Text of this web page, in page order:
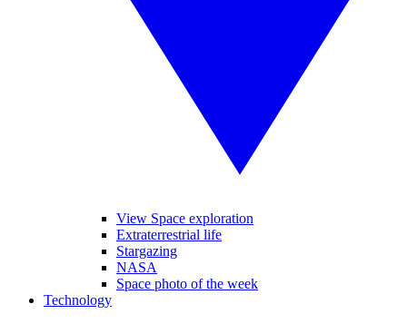
View Space exploration
Extraterrestrial life
Stargazing
NASA
Space photo of the week
Technology